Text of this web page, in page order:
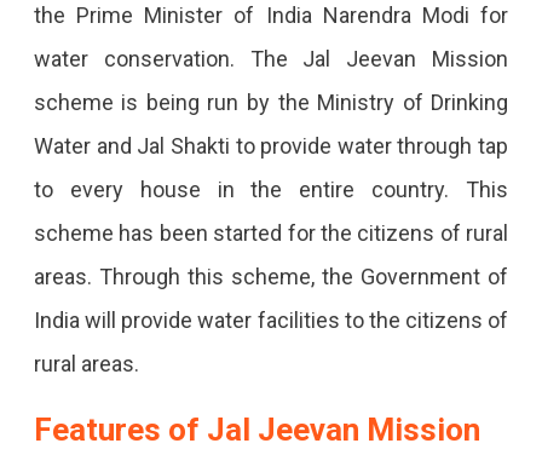
2024:
Steps
To
Apply
Online
Want
the Prime Minister of India Narendra Modi for
water conservation. The Jal Jeevan Mission
scheme is being run by the Ministry of Drinking
Water and Jal Shakti to provide water through tap
to every house in the entire country. This
scheme has been started for the citizens of rural
areas. Through this scheme, the Government of
India will provide water facilities to the citizens of
rural areas.
Features of Jal Jeevan Mission